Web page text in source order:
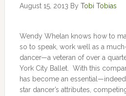
August 15, 2013 By Tobi Tobias
Wendy Whelan knows how to
so to speak, work well as a
dancer—a veteran of over a
York City Ballet. With this
has become an
star dancer’s attributes,